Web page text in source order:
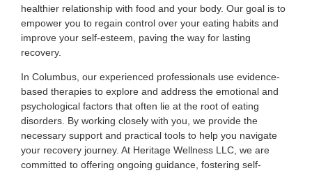
healthier relationship with food and your body. Our goal is to
empower you to regain control over your eating habits and
improve your self-esteem, paving the way for lasting
recovery.
In Columbus, our experienced professionals use evidence-
based therapies to explore and address the emotional and
psychological factors that often lie at the root of eating
disorders. By working closely with you, we provide the
necessary support and practical tools to help you navigate
your recovery journey. At Heritage Wellness LLC, we are
committed to offering ongoing guidance, fostering self-